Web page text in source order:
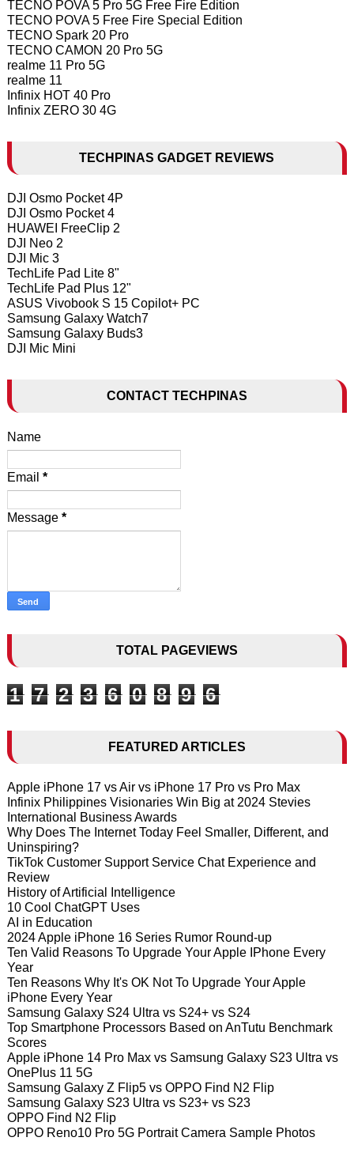
TECNO POVA 5 Pro 5G Free Fire Edition
TECNO POVA 5 Free Fire Special Edition
TECNO Spark 20 Pro
TECNO CAMON 20 Pro 5G
realme 11 Pro 5G
realme 11
Infinix HOT 40 Pro
Infinix ZERO 30 4G
TECHPINAS GADGET REVIEWS
DJI Osmo Pocket 4P
DJI Osmo Pocket 4
HUAWEI FreeClip 2
DJI Neo 2
DJI Mic 3
TechLife Pad Lite 8"
TechLife Pad Plus 12"
ASUS Vivobook S 15 Copilot+ PC
Samsung Galaxy Watch7
Samsung Galaxy Buds3
DJI Mic Mini
CONTACT TECHPINAS
Name
Email *
Message *
TOTAL PAGEVIEWS
1 7 2 3 6 0 8 9 6
FEATURED ARTICLES
Apple iPhone 17 vs Air vs iPhone 17 Pro vs Pro Max
Infinix Philippines Visionaries Win Big at 2024 Stevies
International Business Awards
Why Does The Internet Today Feel Smaller, Different, and
Uninspiring?
TikTok Customer Support Service Chat Experience and
Review
History of Artificial Intelligence
10 Cool ChatGPT Uses
AI in Education
2024 Apple iPhone 16 Series Rumor Round-up
Ten Valid Reasons To Upgrade Your Apple IPhone Every
Year
Ten Reasons Why It's OK Not To Upgrade Your Apple
iPhone Every Year
Samsung Galaxy S24 Ultra vs S24+ vs S24
Top Smartphone Processors Based on AnTutu Benchmark
Scores
Apple iPhone 14 Pro Max vs Samsung Galaxy S23 Ultra vs
OnePlus 11 5G
Samsung Galaxy Z Flip5 vs OPPO Find N2 Flip
Samsung Galaxy S23 Ultra vs S23+ vs S23
OPPO Find N2 Flip
OPPO Reno10 Pro 5G Portrait Camera Sample Photos